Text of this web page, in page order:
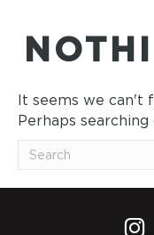
It seems we can't
Perhaps searching